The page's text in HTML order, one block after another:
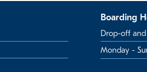
Boarding
Drop-off and
Monday -